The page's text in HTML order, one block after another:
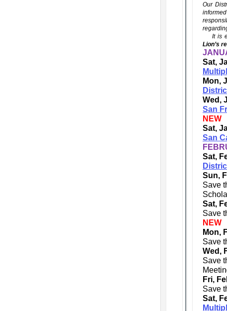
Our
It is
Lion’s
Sat,
Mon,
Wed,
San
NEW
Sat,
San
Sat,
Sun,
Save
Sat,
Save
NEW
Mon,
Save
Wed,
Save
Fri,
Save
Sat,